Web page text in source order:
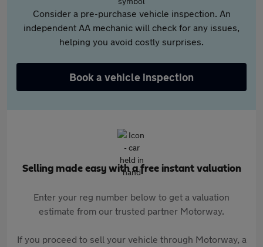
Consider a pre-purchase vehicle inspection. An
independent AA mechanic will check for any issues,
helping you avoid costly surprises.
Book a vehicle inspection
Selling made easy with a free instant valuation
Enter your reg number below to get a valuation
estimate from our trusted partner Motorway.
If you proceed to sell your vehicle through Motorway, a